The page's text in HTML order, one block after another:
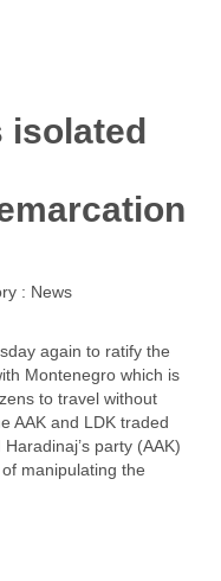
isolated
: News
again to ratify the
Montenegro which is
to travel without
AAK and LDK traded
party (AAK)
manipulating the